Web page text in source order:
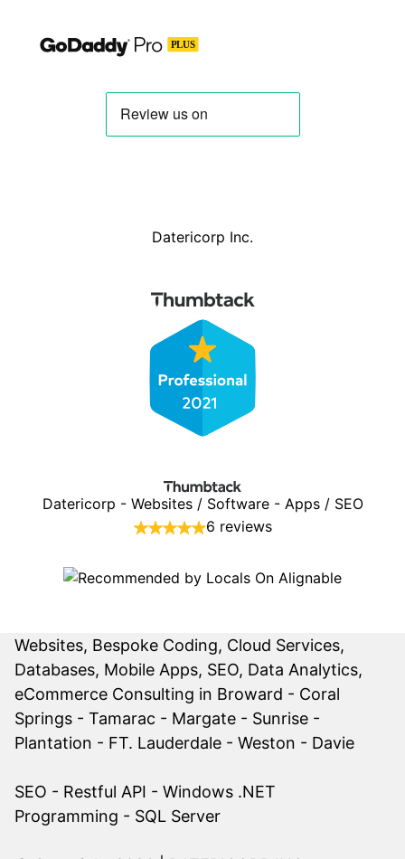
Datericorp Inc.
Datericorp - Websites / Software - Apps / SEO
6 reviews
Websites, Bespoke Coding, Cloud Services,
Databases, Mobile Apps, SEO, Data Analytics,
eCommerce Consulting in Broward - Coral
Springs - Tamarac - Margate - Sunrise -
Plantation - FT. Lauderdale - Weston - Davie
SEO - Restful API - Windows .NET
Programming - SQL Server